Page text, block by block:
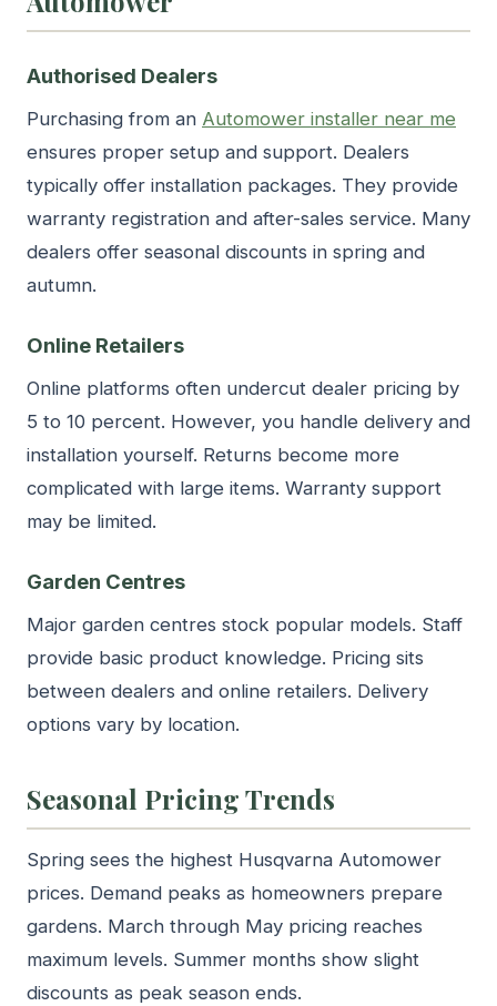
Authorised Dealers
Purchasing from an Automower installer near me
ensures proper setup and support. Dealers
typically offer installation packages. They provide
warranty registration and after-sales service. Many
dealers offer seasonal discounts in spring and
autumn.
Online Retailers
Online platforms often undercut dealer pricing by
5 to 10 percent. However, you handle delivery and
installation yourself. Returns become more
complicated with large items. Warranty support
may be limited.
Garden Centres
Major garden centres stock popular models. Staff
provide basic product knowledge. Pricing sits
between dealers and online retailers. Delivery
options vary by location.
Seasonal Pricing Trends
Spring sees the highest Husqvarna Automower
prices. Demand peaks as homeowners prepare
gardens. March through May pricing reaches
maximum levels. Summer months show slight
discounts as peak season ends.